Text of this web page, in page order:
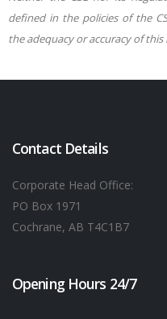
defined in the policies of the
the adequacy or accuracy of this
Contact Details
Corporate Head Office:
PO Box 1971
Cochrane, AB T4C1B7
Opening Hours 24/7